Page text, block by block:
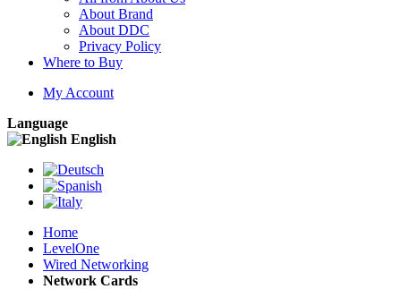
About Brand
About DDC
Privacy Policy
Where to Buy
My Account
Language
English
Home
LevelOne
Wired Networking
Network Cards